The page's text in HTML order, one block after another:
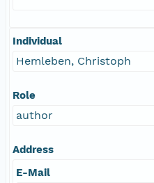
Individual
Hemleben, Christoph
Role
author
Address
E-Mail